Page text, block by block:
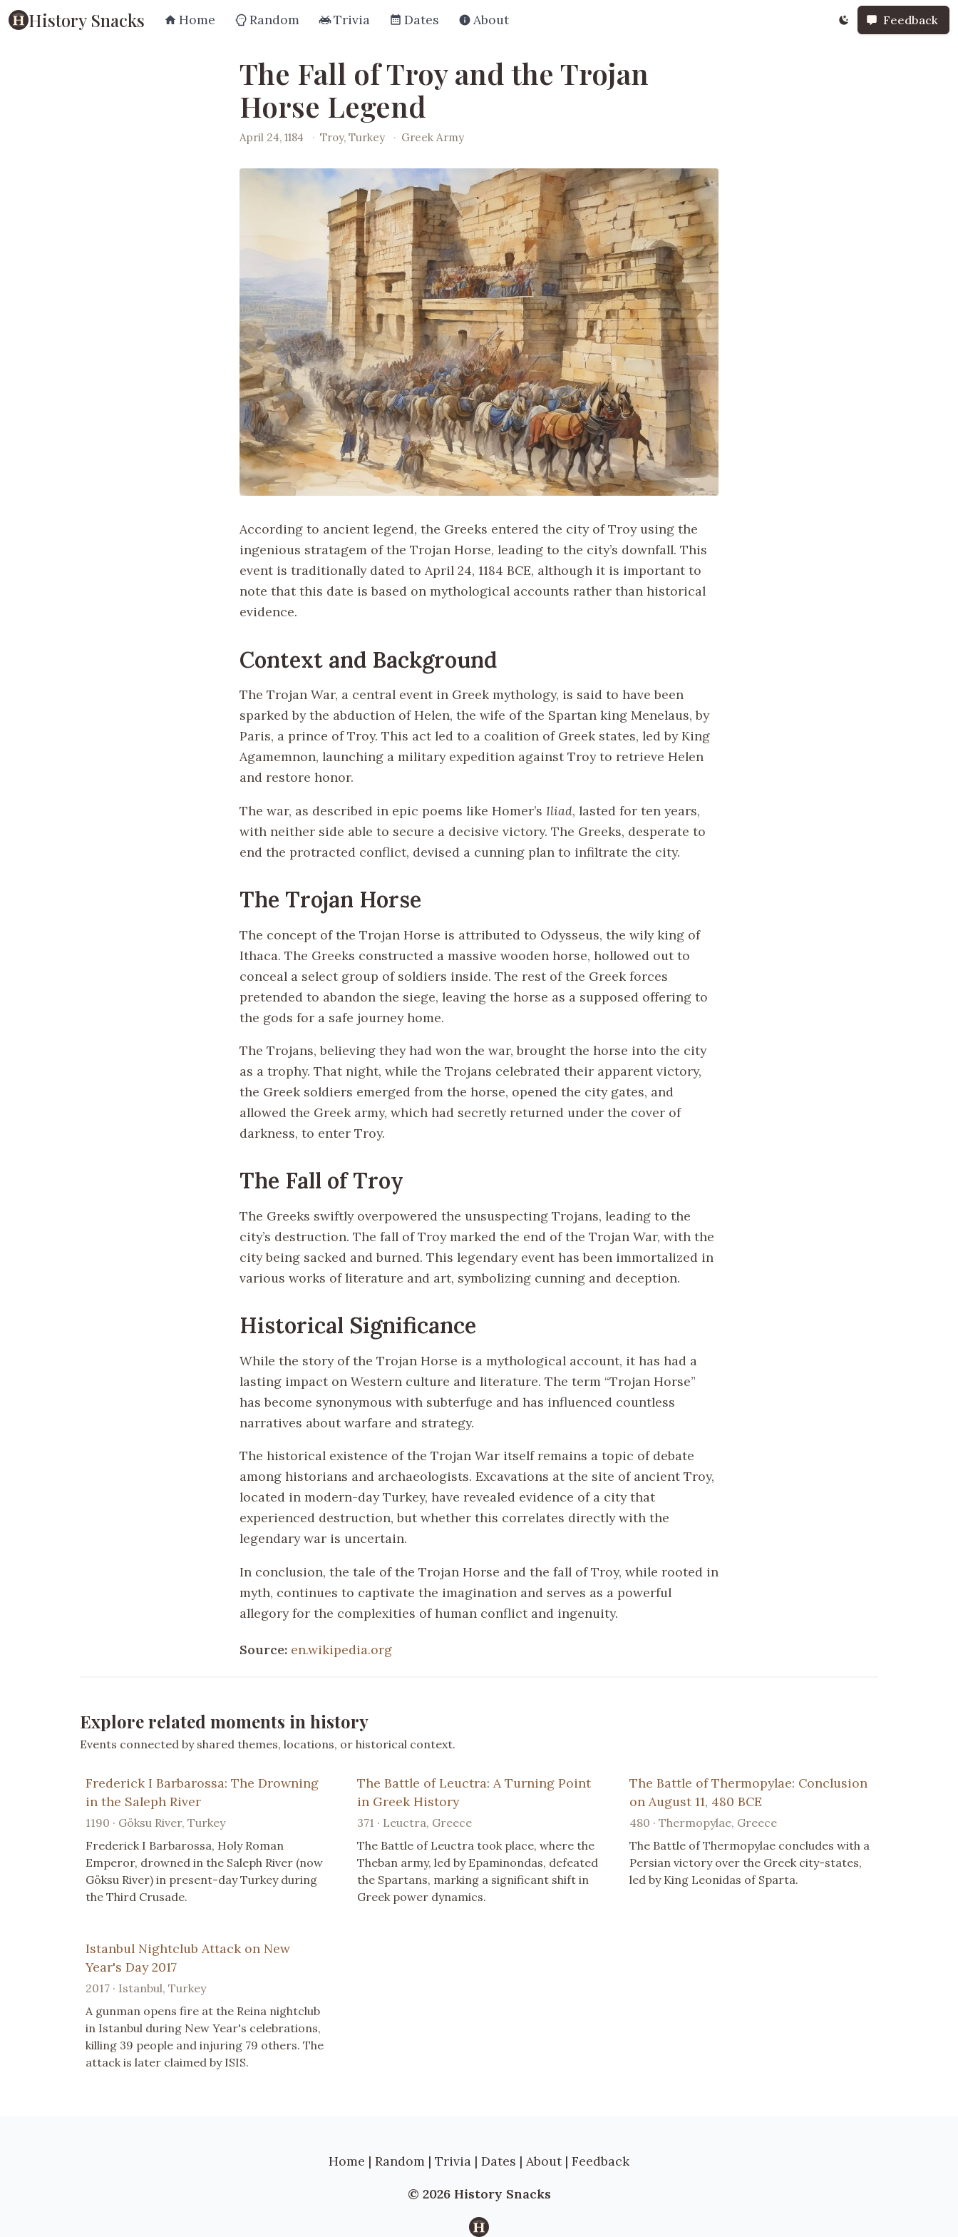
History Snacks Home Random Trivia Dates About Feedback
The Fall of Troy and the Trojan
Horse Legend
April 24, 1184 · Troy, Turkey · Greek Army
According to ancient legend, the Greeks entered the city of Troy using the
ingenious stratagem of the Trojan Horse, leading to the city’s downfall. This
event is traditionally dated to April 24, 1184 BCE, although it is important to
note that this date is based on mythological accounts rather than historical
evidence.
Context and Background
The Trojan War, a central event in Greek mythology, is said to have been
sparked by the abduction of Helen, the wife of the Spartan king Menelaus, by
Paris, a prince of Troy. This act led to a coalition of Greek states, led by King
Agamemnon, launching a military expedition against Troy to retrieve Helen
and restore honor.
The war, as described in epic poems like Homer’s Iliad, lasted for ten years,
with neither side able to secure a decisive victory. The Greeks, desperate to
end the protracted conflict, devised a cunning plan to infiltrate the city.
The Trojan Horse
The concept of the Trojan Horse is attributed to Odysseus, the wily king of
Ithaca. The Greeks constructed a massive wooden horse, hollowed out to
conceal a select group of soldiers inside. The rest of the Greek forces
pretended to abandon the siege, leaving the horse as a supposed offering to
the gods for a safe journey home.
The Trojans, believing they had won the war, brought the horse into the city
as a trophy. That night, while the Trojans celebrated their apparent victory,
the Greek soldiers emerged from the horse, opened the city gates, and
allowed the Greek army, which had secretly returned under the cover of
darkness, to enter Troy.
The Fall of Troy
The Greeks swiftly overpowered the unsuspecting Trojans, leading to the
city’s destruction. The fall of Troy marked the end of the Trojan War, with the
city being sacked and burned. This legendary event has been immortalized in
various works of literature and art, symbolizing cunning and deception.
Historical Significance
While the story of the Trojan Horse is a mythological account, it has had a
lasting impact on Western culture and literature. The term “Trojan Horse”
has become synonymous with subterfuge and has influenced countless
narratives about warfare and strategy.
The historical existence of the Trojan War itself remains a topic of debate
among historians and archaeologists. Excavations at the site of ancient Troy,
located in modern-day Turkey, have revealed evidence of a city that
experienced destruction, but whether this correlates directly with the
legendary war is uncertain.
In conclusion, the tale of the Trojan Horse and the fall of Troy, while rooted in
myth, continues to captivate the imagination and serves as a powerful
allegory for the complexities of human conflict and ingenuity.
Source: en.wikipedia.org
Explore related moments in history
Events connected by shared themes, locations, or historical context.
Frederick I Barbarossa: The Drowning
in the Saleph River
1190 · Göksu River, Turkey
Frederick I Barbarossa, Holy Roman
Emperor, drowned in the Saleph River (now
Göksu River) in present-day Turkey during
the Third Crusade.
The Battle of Leuctra: A Turning Point
in Greek History
371 · Leuctra, Greece
The Battle of Leuctra took place, where the
Theban army, led by Epaminondas, defeated
the Spartans, marking a significant shift in
Greek power dynamics.
The Battle of Thermopylae: Conclusion
on August 11, 480 BCE
480 · Thermopylae, Greece
The Battle of Thermopylae concludes with a
Persian victory over the Greek city-states,
led by King Leonidas of Sparta.
Istanbul Nightclub Attack on New
Year's Day 2017
2017 · Istanbul, Turkey
A gunman opens fire at the Reina nightclub
in Istanbul during New Year's celebrations,
killing 39 people and injuring 79 others. The
attack is later claimed by ISIS.
Home | Random | Trivia | Dates | About | Feedback
© 2026 History Snacks